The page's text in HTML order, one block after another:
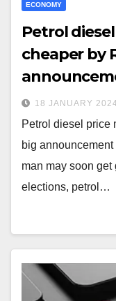
ECONOMY
Petrol
cheaper by
18 JANUARY 2024
Petrol diesel price
big
man may soon
elections, petrol…